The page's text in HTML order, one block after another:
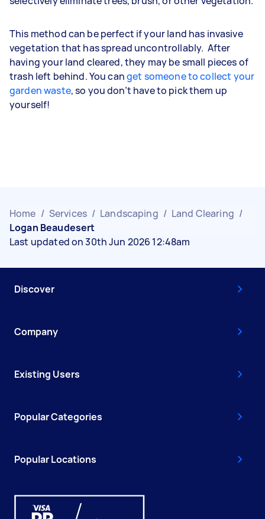
This method can be perfect if your land has invasive
vegetation that has spread uncontrollably. After
having your land cleared, they may be small pieces of
trash left behind. You canget someone to collect your
garden waste, so you don’t have to pick them up
yourself!
Home / Services / Landscaping / Land Clearing /
Logan Beaudesert
Last updated on 30th Jun 2026 12:48am
Discover
Company
Existing Users
Popular Categories
Popular Locations